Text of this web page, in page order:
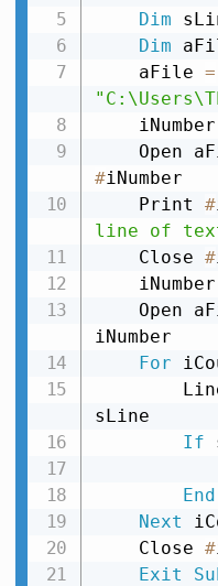
Dim
Dim
    aFile
=
    iNumber
Open
#iNumber
    Print
#
line of
    Close
#
    iNumber
Open
iNumber
For
sLine
If
End
Next
    Close
#
Exit